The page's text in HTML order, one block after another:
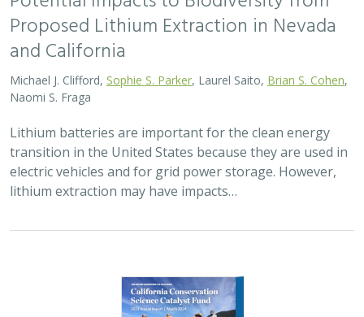
Proposed Lithium Extraction in Nevada
and California
Michael J. Clifford, Sophie S. Parker , Laurel Saito, Brian S. Cohen
Naomi S. Fraga
Lithium batteries are important for the clean energy
transition in the United States because they are used in
electric vehicles and for grid power storage. However,
lithium extraction may have impacts…